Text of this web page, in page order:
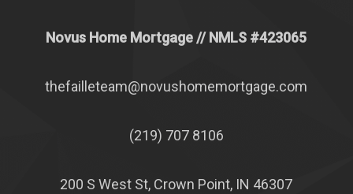
Novus Home Mortgage // NMLS #423065
thefailleteam@novushomemortgage.com
(219) 707 8106
200 S West St, Crown Point, IN 46307